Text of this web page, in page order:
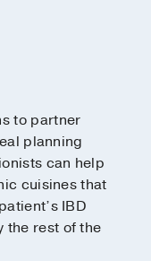
to partner
planning
can help
cuisines that
IBD
the rest of the